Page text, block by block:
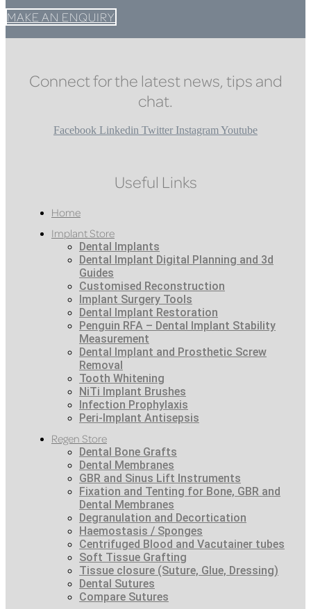
MAKE AN ENQUIRY
Connect for the latest news, tips and
chat.
Facebook Linkedin Twitter InstagramYoutube
Useful Links
Home
Implant Store
Dental Implants
Dental Implant Digital Planning and 3d
Guides
Customised Reconstruction
Implant Surgery Tools
Dental Implant Restoration
Penguin RFA – Dental Implant Stability
Measurement
Dental Implant and Prosthetic Screw
Removal
Tooth Whitening
NiTi Implant Brushes
Infection Prophylaxis
Peri-Implant Antisepsis
Regen Store
Dental Bone Grafts
Dental Membranes
GBR and Sinus Lift Instruments
Fixation and Tenting for Bone, GBR and
Dental Membranes
Degranulation and Decortication
Haemostasis / Sponges
Centrifuged Blood and Vacutainer tubes
Soft Tissue Grafting
Tissue closure (Suture, Glue, Dressing)
Dental Sutures
Compare Sutures